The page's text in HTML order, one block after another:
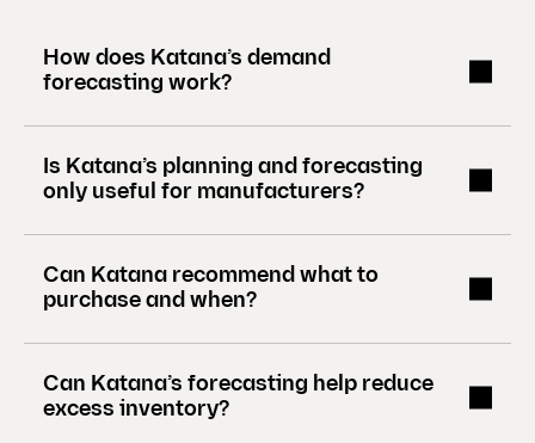
How does Katana’s demand
forecasting work?
Is Katana’s planning and forecasting
only useful for manufacturers?
Can Katana recommend what to
purchase and when?
Can Katana’s forecasting help reduce
excess inventory?